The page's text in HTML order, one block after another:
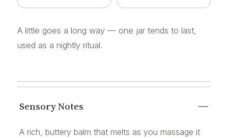
A little goes a long way — one jar tends to last,
used as a nightly ritual.
Sensory Notes
A rich, buttery balm that melts as you massage it